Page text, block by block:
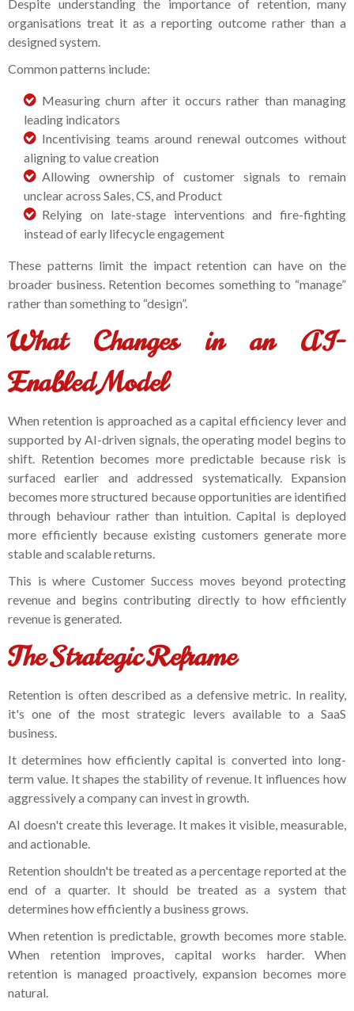
Despite understanding the importance of retention, many
organisations treat it as a reporting outcome rather than a
designed system.
Common patterns include:
Measuring churn after it occurs rather than managing
leading indicators
Incentivising teams around renewal outcomes without
aligning to value creation
Allowing ownership of customer signals to remain
unclear across Sales, CS, and Product
Relying on late-stage interventions and fire-fighting
instead of early lifecycle engagement
These patterns limit the impact retention can have on the
broader business. Retention becomes something to “manage”
rather than something to “design”.
What Changes in an AI-
Enabled Model
When retention is approached as a capital efficiency lever and
supported by AI-driven signals, the operating model begins to
shift. Retention becomes more predictable because risk is
surfaced earlier and addressed systematically. Expansion
becomes more structured because opportunities are identified
through behaviour rather than intuition. Capital is deployed
more efficiently because existing customers generate more
stable and scalable returns.
This is where Customer Success moves beyond protecting
revenue and begins contributing directly to how efficiently
revenue is generated.
The Strategic Reframe
Retention is often described as a defensive metric. In reality,
it's one of the most strategic levers available to a SaaS
business.
It determines how efficiently capital is converted into long-
term value. It shapes the stability of revenue. It influences how
aggressively a company can invest in growth.
AI doesn't create this leverage. It makes it visible, measurable,
and actionable.
Retention shouldn't be treated as a percentage reported at the
end of a quarter. It should be treated as a system that
determines how efficiently a business grows.
When retention is predictable, growth becomes more stable.
When retention improves, capital works harder. When
retention is managed proactively, expansion becomes more
natural.